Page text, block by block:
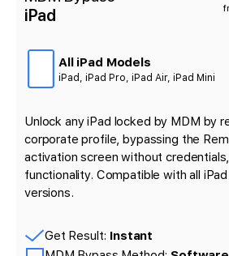
iPad
All iPad Models
iPad, iPad Pro, iPad Air, iPad Mini
Unlock any iPad locked by MDM by
corporate profile, bypassing the
activation screen without credentials,
functionality. Compatible with all
versions.
Get Result: Instant